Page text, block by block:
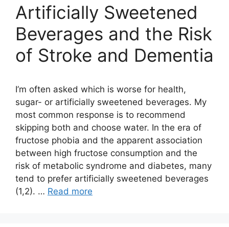
Artificially Sweetened
Beverages and the Risk
of Stroke and Dementia
I’m often asked which is worse for health,
sugar- or artificially sweetened beverages. My
most common response is to recommend
skipping both and choose water. In the era of
fructose phobia and the apparent association
between high fructose consumption and the
risk of metabolic syndrome and diabetes, many
tend to prefer artificially sweetened beverages
(1,2). … Read more